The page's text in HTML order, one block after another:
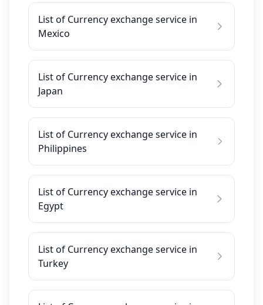
List of Currency exchange service in
Mexico
List of Currency exchange service in
Japan
List of Currency exchange service in
Philippines
List of Currency exchange service in
Egypt
List of Currency exchange service in
Turkey